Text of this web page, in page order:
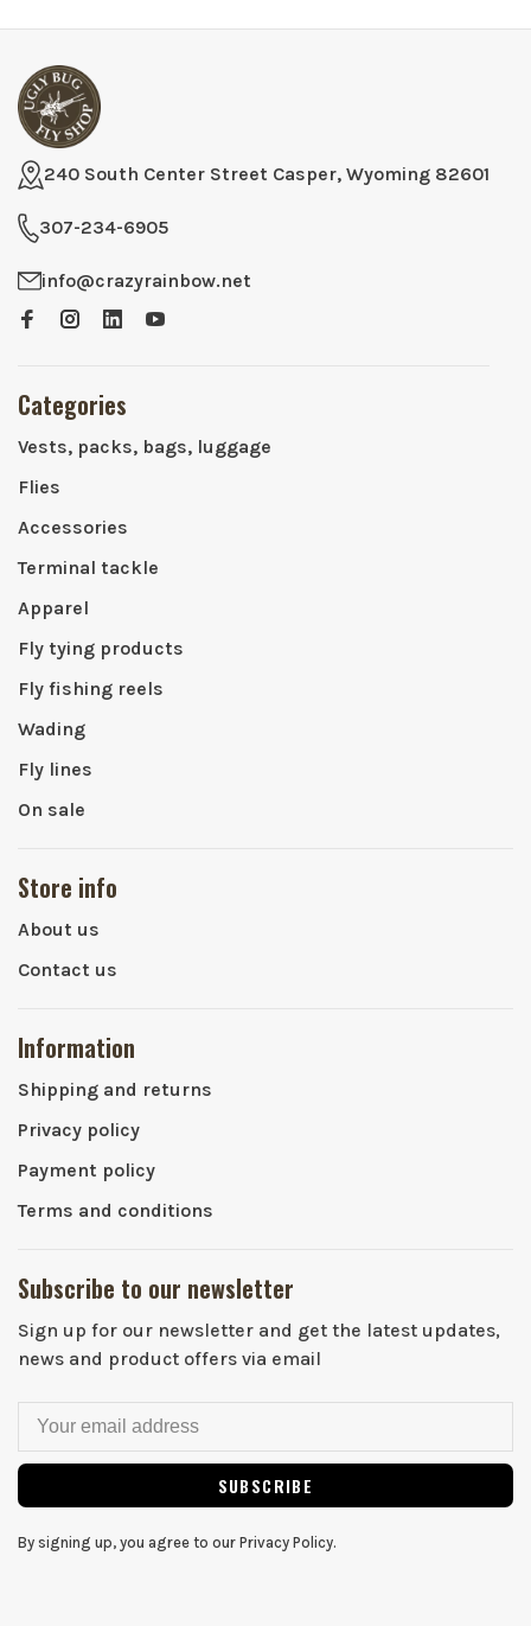
240 South Center Street Casper, Wyoming 82601
307-234-6905
info@crazyrainbow.net
Categories
Vests, packs, bags, luggage
Flies
Accessories
Terminal tackle
Apparel
Fly tying products
Fly fishing reels
Wading
Fly lines
On sale
Store info
About us
Contact us
Information
Shipping and returns
Privacy policy
Payment policy
Terms and conditions
Subscribe to our newsletter
Sign up for our newsletter and get the latest updates,
news and product offers via email
SUBSCRIBE
By signing up, you agree to our Privacy Policy.